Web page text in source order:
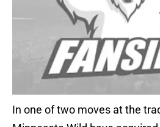
In one of two moves at the